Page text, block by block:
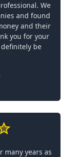
We
and found
and their
you for your
be
many years as